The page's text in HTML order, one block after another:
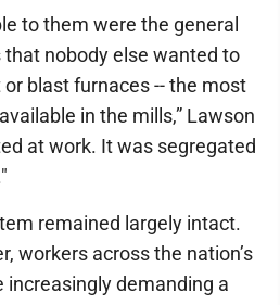
to them were the general
that nobody else wanted to
blast furnaces -- the most
in the mills,” Lawson
at work. It was segregated
remained largely intact.
workers across the nation’s
increasingly demanding a